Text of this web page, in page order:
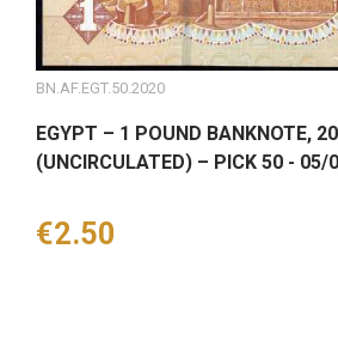
BN.AF.EGT.50.2020
EGYPT – 1 POUND BANKNOTE,
(UNCIRCULATED) – PICK 50 - 05/
Price
€2.50